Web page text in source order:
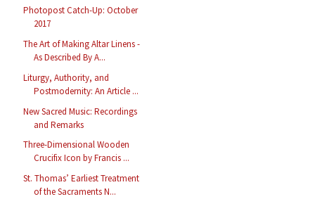
Photopost Catch-Up: October
2017
The Art of Making Altar Linens -
As Described By A...
Liturgy, Authority, and
Postmodernity: An Article ...
New Sacred Music: Recordings
and Remarks
Three-Dimensional Wooden
Crucifix Icon by Francis ...
St. Thomas’ Earliest Treatment
of the Sacraments N...